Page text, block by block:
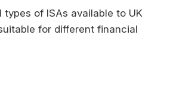
types of ISAs available to UK
for different financial